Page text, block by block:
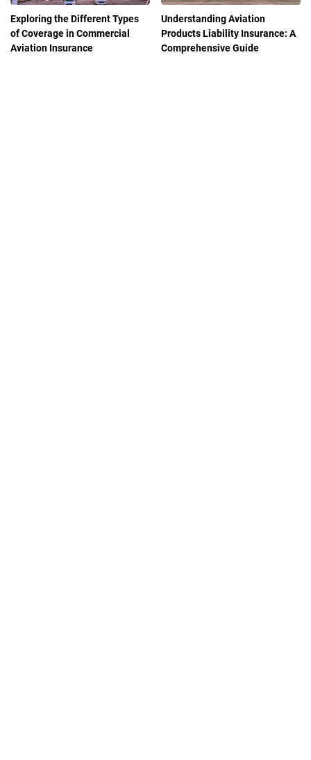
Exploring the Different Types
of Coverage in Commercial
Aviation Insurance
Understanding Aviation
Products Liability Insurance: A
Comprehensive Guide